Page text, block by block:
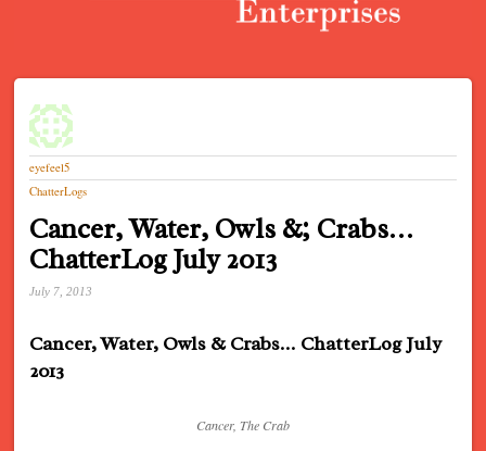
eyefeel5
ChatterLogs
Cancer, Water, Owls &; Crabs…
ChatterLog July 2013
July 7, 2013
Cancer, Water, Owls & Crabs… ChatterLog July
2013
Cancer, The Crab